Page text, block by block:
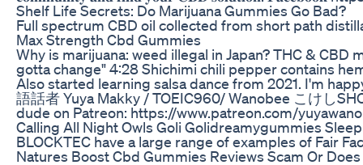
Shelf Life Secrets: Do Marijuana Gummies Go Bad?
Full spectrum CBD oil collected from short path
Max Strength Cbd Gummies
Why is marijuana: weed illegal in Japan? THC &
gotta change" 4:28 Shichimi chili pepper contains
Also started learning salsa dance from 2021. I'm
語話者 Yuya Makky / TOEIC960/ Wanobee こけし
dude on Patreon: https://www.patreon.com/
Calling All Night Owls Goli Golidreamygummies Sleep
BLOCKTEC have a large range of examples of Fair
Natures Boost Cbd Gummies Reviews Scam Or